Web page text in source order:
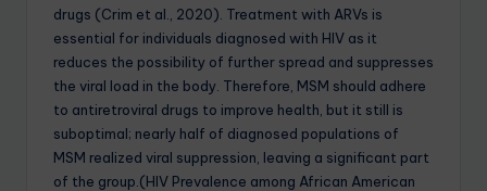
drugs (Crim et al., 2020). Treatment with ARVs is
essential for individuals diagnosed with HIV as it
reduces the possibility of further spread and suppresses
the viral load in the body. Therefore, MSM should adhere
to antiretroviral drugs to improve health, but it still is
suboptimal; nearly half of diagnosed populations of
MSM realized viral suppression, leaving a significant part
of the group.(HIV Prevalence among African American